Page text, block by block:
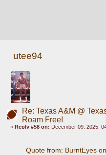
utee94
Re: Texas A&M @
Roam Free!
« Reply #58 on: December 09, 2025,
Quote from: BurntEyes